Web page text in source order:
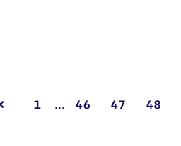
1
... 46 47 48